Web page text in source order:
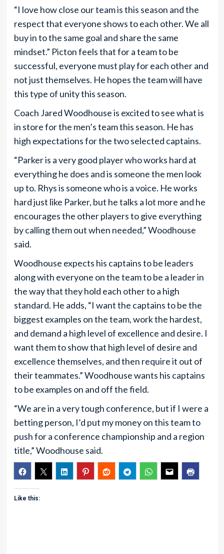
“I love how close our team is this season and the
respect that everyone shows to each other. We all
buy in to the same goal and share the same
mindset.” Picton feels that for a team to be
successful, everyone must play for each other and
not just themselves. He hopes the team will have
this type of unity this season.
Coach Jared Woodhouse is excited to see what is
in store for the men’s team this season. He has
high expectations for the two selected captains.
“Parker is a very good player who works hard at
everything he does and is someone the men look
up to. Rhys is someone who is a voice. He works
hard just like Parker, but he talks a lot more and he
encourages the other players to give everything
by calling them out when needed,” Woodhouse
said.
Woodhouse expects his captains to be leaders
along with everyone on the team to be a leader in
the way that they hold each other to a high
standard. He adds, “I want the captains to be the
biggest examples on the team, work the hardest,
and demand a high level of excellence and desire. I
want them to show that high level of desire and
excellence themselves, and then require it out of
their teammates.” Woodhouse wants his captains
to be examples on and off the field.
“We are in a very tough conference, but if I were a
betting person, I’d put my money on this team to
push for a conference championship and a region
title,” Woodhouse said.
Like this: